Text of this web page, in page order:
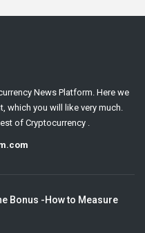
News Platform. Here we
which you will like very much.
of Cryptocurrency .
Bonus -How to Measure